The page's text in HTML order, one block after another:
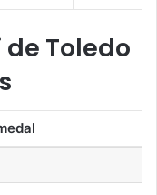
Toledo